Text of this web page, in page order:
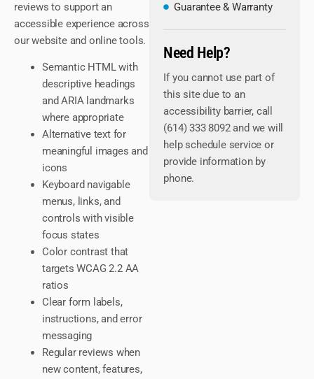
reviews to support an
accessible experience across
our website and online tools.
Semantic HTML with
descriptive headings
and ARIA landmarks
where appropriate
Alternative text for
meaningful images and
icons
Keyboard navigable
menus, links, and
controls with visible
focus states
Color contrast that
targets WCAG 2.2 AA
ratios
Clear form labels,
instructions, and error
messaging
Regular reviews when
new content, features,
Guarantee & Warranty
Need Help?
If you cannot use part of
this site due to an
accessibility barrier, call
(614) 333 8092 and we will
help schedule service or
provide information by
phone.